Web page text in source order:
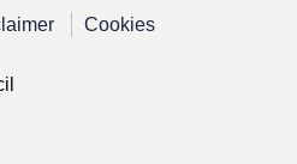
Cookies